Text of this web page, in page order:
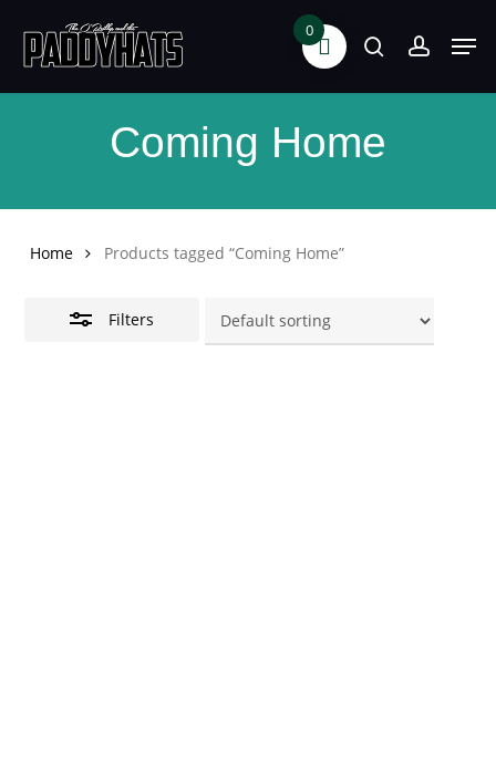
main
search
Coming Home
Home Products tagged “Coming Home”
Filters
Close
Filters
0